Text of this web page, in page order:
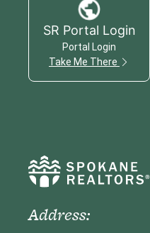
SR Portal Login
Portal Login
Take Me There
Address: